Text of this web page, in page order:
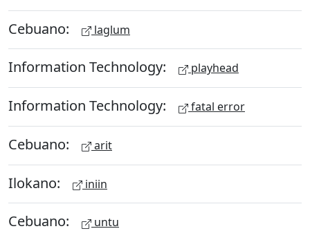
Cebuano: laglum
Information Technology: playhead
Information Technology: fatal error
Cebuano: arit
Ilokano: iniin
Cebuano: untu